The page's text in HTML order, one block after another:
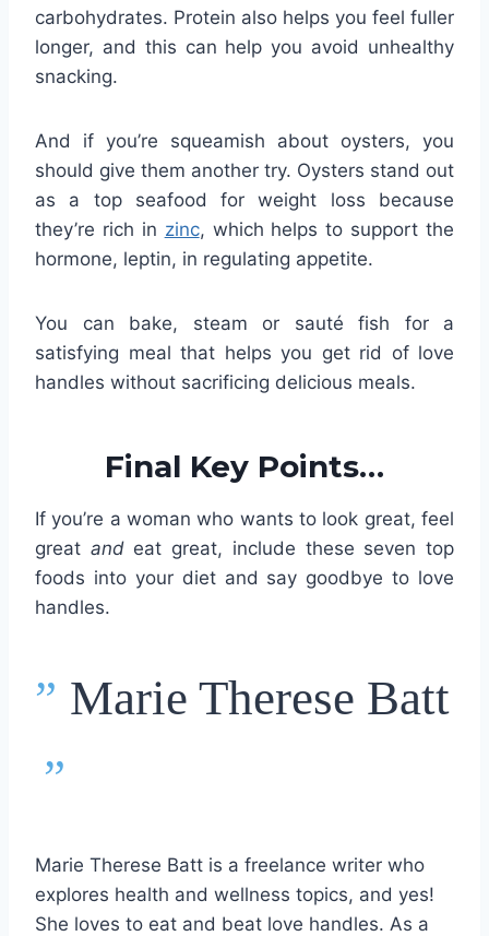
carbohydrates. Protein also helps you feel fuller
longer, and this can help you avoid unhealthy
snacking.
And if you’re squeamish about oysters, you
should give them another try. Oysters stand out
as a top seafood for weight loss because
they’re rich in zinc, which helps to support the
hormone, leptin, in regulating appetite.
You can bake, steam or sauté fish for a
satisfying meal that helps you get rid of love
handles without sacrificing delicious meals.
Final Key Points…
If you’re a woman who wants to look great, feel
great andeat great, include these seven top
foods into your diet and say goodbye to love
handles.
” Marie Therese Batt
”
Marie Therese Batt is a freelance writer who
explores health and wellness topics, and yes!
She loves to eat and beat love handles. As a